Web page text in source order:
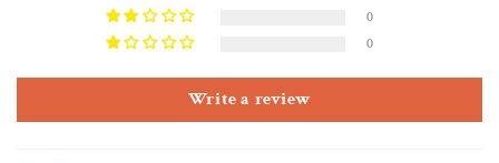
0
0
Write a review